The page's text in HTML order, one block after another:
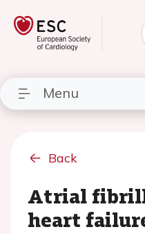
Menu
Back
Atrial
heart